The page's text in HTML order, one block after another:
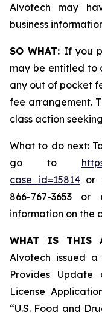
Alvotech may
business
SO WHAT: If you
may be entitled to
any out of pocket
fee arrangement.
class action
What to do next:
go to
case_id=15814 or
866-767-3653 or
information on the
WHAT IS THIS
Alvotech issued a
Provides
License
“U.S. Food and